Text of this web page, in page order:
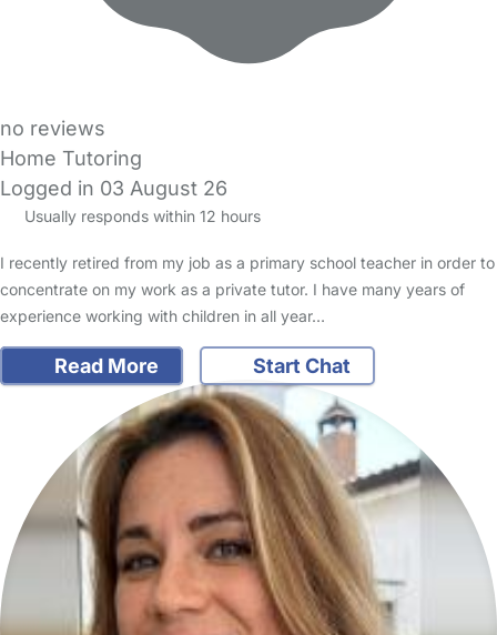
no reviews
Home Tutoring
Logged in 03 August 26
Usually responds within 12 hours
I recently retired from my job as a primary school teacher in order to
concentrate on my work as a private tutor. I have many years of
experience working with children in all year…
Read More Start Chat